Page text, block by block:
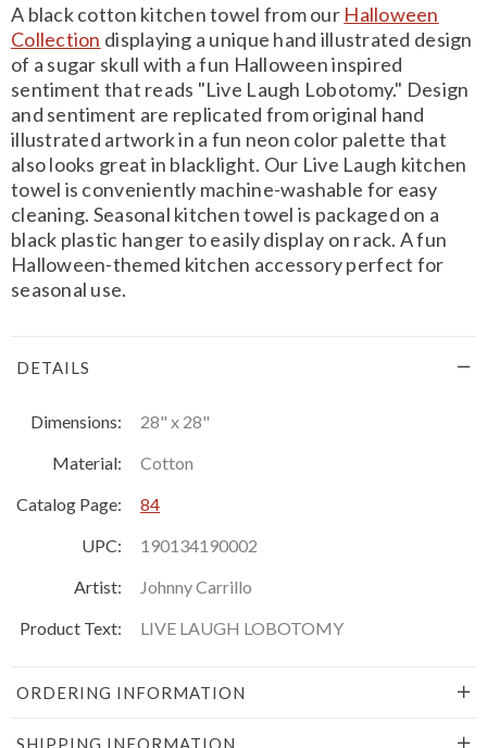
A black cotton kitchen towel from our Halloween
Collection displaying a unique hand illustrated design
of a sugar skull with a fun Halloween inspired
sentiment that reads "Live Laugh Lobotomy." Design
and sentiment are replicated from original hand
illustrated artwork in a fun neon color palette that
also looks great in blacklight. Our Live Laugh kitchen
towel is conveniently machine-washable for easy
cleaning. Seasonal kitchen towel is packaged on a
black plastic hanger to easily display on rack. A fun
Halloween-themed kitchen accessory perfect for
seasonal use.
DETAILS
Dimensions:
28" x 28"
Material:
Cotton
Catalog Page:
84
UPC:
190134190002
Artist:
Johnny Carrillo
Product Text:
LIVE LAUGH LOBOTOMY
ORDERING INFORMATION
SHIPPING INFORMATION